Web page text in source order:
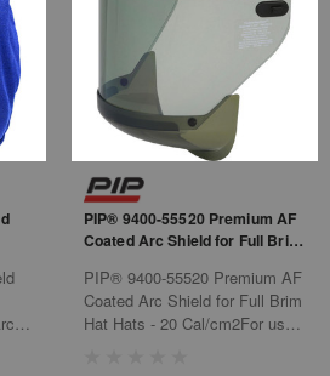
PIP® 9400-55520 Premium AF
Coated Arc Shield for Full Brim
PIP® 9400-55520 Premium AF
Coated Arc Shield for Full Brim
Hat Hats - 20 Cal/cm2For use